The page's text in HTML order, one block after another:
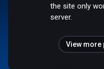
the site only
server.
View more